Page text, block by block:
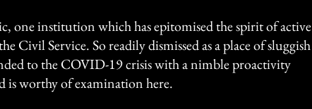
one institution which has epitomised the spirit of active
Civil Service. So readily dismissed as a place of sluggish
to the COVID-19 crisis with a nimble proactivity
is worthy of examination here.